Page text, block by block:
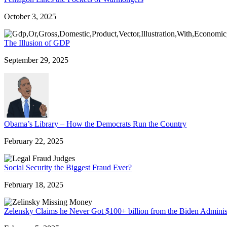
October 3, 2025
The Illusion of GDP
September 29, 2025
Obama’s Library – How the Democrats Run the Country
February 22, 2025
Social Security the Biggest Fraud Ever?
February 18, 2025
Zelensky Claims he Never Got $100+ billion from the Biden